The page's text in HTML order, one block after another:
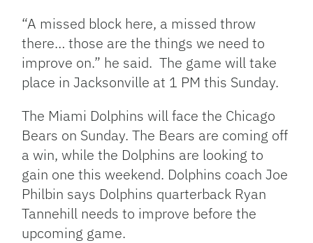
“A missed block here, a missed throw
there… those are the things we need to
improve on.” he said. The game will take
place in Jacksonville at 1 PM this Sunday.
The Miami Dolphins will face the Chicago
Bears on Sunday. The Bears are coming off
a win, while the Dolphins are looking to
gain one this weekend. Dolphins coach Joe
Philbin says Dolphins quarterback Ryan
Tannehill needs to improve before the
upcoming game.